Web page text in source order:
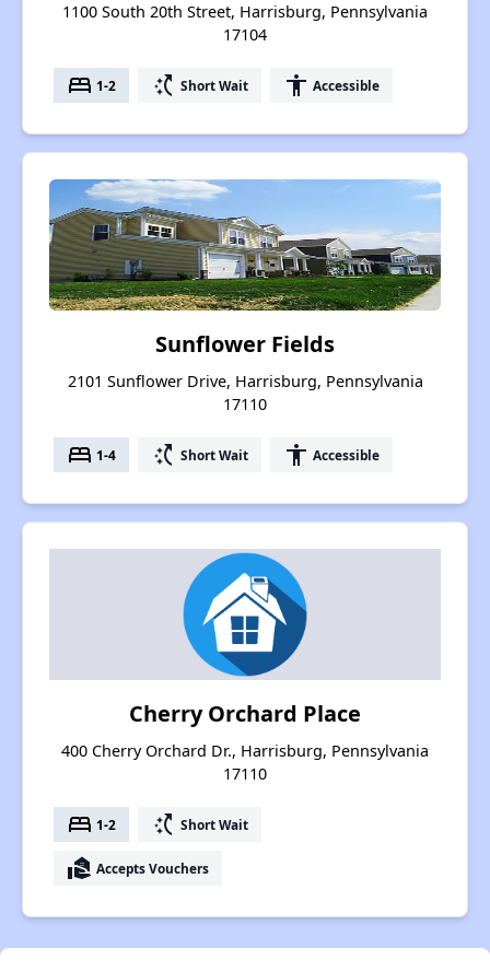
1100 South 20th Street, Harrisburg, Pennsylvania
17104
bed 1-2 switch_access_shortcut Short Wait accessibility Accessible
Sunflower Fields
2101 Sunflower Drive, Harrisburg, Pennsylvania
17110
bed 1-4 switch_access_shortcut Short Wait accessibility Accessible
Cherry Orchard Place
400 Cherry Orchard Dr., Harrisburg, Pennsylvania
17110
bed 1-2 switch_access_shortcut Short Wait
real_estate_agent Accepts Vouchers